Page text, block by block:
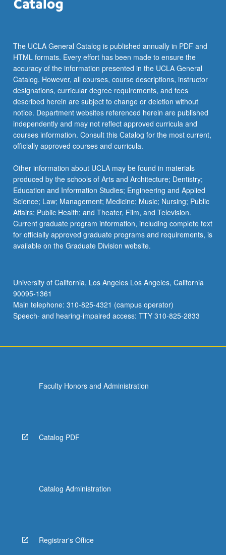
and
research
proposals
following
National
Institutes
of
Health
guidelines.
…
For
content
click
the
Read
More
button
below.
The UCLA General Catalog is published annually in PDF and
HTML formats. Every effort has been made to ensure the
accuracy of the information presented in the UCLA General
Catalog. However, all courses, course descriptions, instructor
designations, curricular degree requirements, and fees
described herein are subject to change or deletion without
notice. Department websites referenced herein are published
independently and may not reflect approved curricula and
courses information. Consult this Catalog for the most current,
officially approved courses and curricula.
Other information about UCLA may be found in materials
produced by the schools of Arts and Architecture; Dentistry;
Education and Information Studies; Engineering and Applied
Science; Law; Management; Medicine; Music; Nursing; Public
Affairs; Public Health; and Theater, Film, and Television.
Current graduate program information, including complete text
for officially approved graduate programs and requirements, is
available on the Graduate Division website.
University of California, Los Angeles Los Angeles, California
90095-1361
Main telephone: 310-825-4321 (campus operator)
Speech- and hearing-impaired access: TTY 310-825-2833
Faculty Honors and Administration
Catalog PDF
Catalog Administration
Registrar's Office